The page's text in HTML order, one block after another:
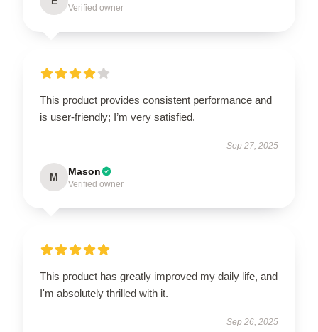
Verified owner
This product provides consistent performance and
is user-friendly; I’m very satisfied.
Sep 27, 2025
M Mason
Verified owner
This product has greatly improved my daily life, and
I'm absolutely thrilled with it.
Sep 26, 2025